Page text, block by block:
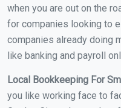
when you are out on the
for companies looking to
companies already doing
like banking and payroll
Local Bookkeeping For
you like working face to